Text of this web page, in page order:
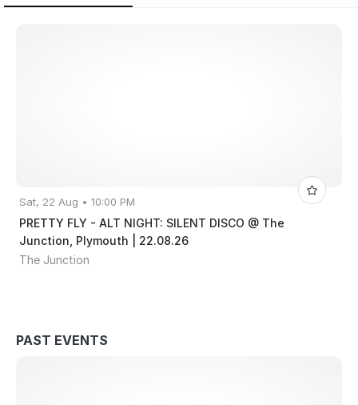
Sat, 22 Aug • 10:00 PM
PRETTY FLY - ALT NIGHT: SILENT DISCO @ The
Junction, Plymouth | 22.08.26
The Junction
PAST EVENTS